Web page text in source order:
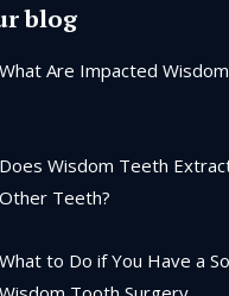
new
opens
new
blog
What Are Impacted
Does Wisdom Teeth
Other Teeth?
What to Do if You Have a